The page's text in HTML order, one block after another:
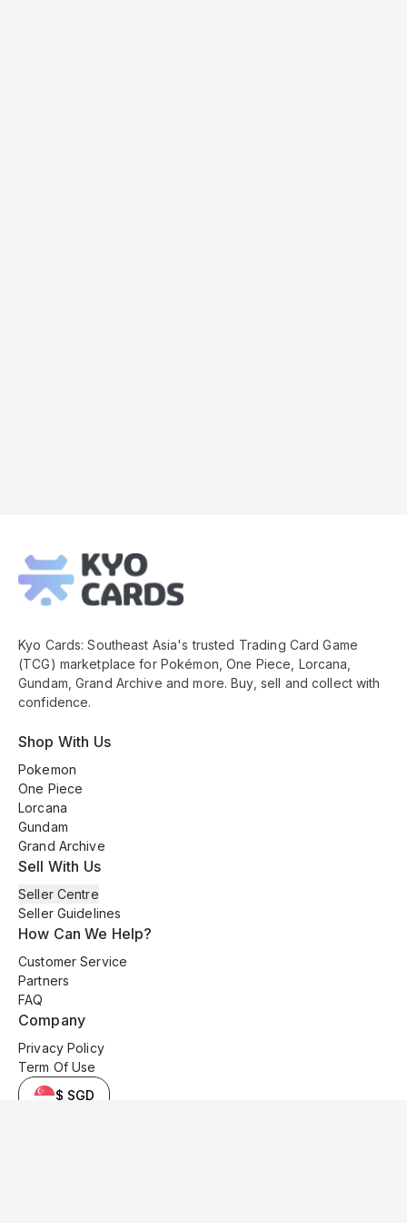
Footer
Kyo Cards: Southeast Asia's trusted Trading Card Game
(TCG) marketplace for Pokémon, One Piece, Lorcana,
Gundam, Grand Archive and more. Buy, sell and collect with
confidence.
Shop With Us
Pokemon
One Piece
Lorcana
Gundam
Grand Archive
Sell With Us
Seller Centre
Seller Guidelines
How Can We Help?
Customer Service
Partners
FAQ
Company
Privacy Policy
Term Of Use
$ SGD